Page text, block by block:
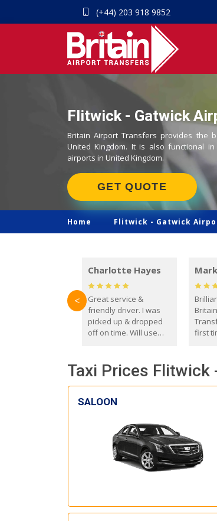
(+44) 203 918 9852
Flitwick - Gatwick
Britain Airport Transfers provides the
United Kingdom. It is also functional
airports in United Kingdom.
GET QUOTE
Home Flitwick - Gatwick
Charlotte Hayes
Great service &
friendly driver. I was
picked up & dropped
off on time. Will use
first
with
seat
<
Taxi Prices
SALOON